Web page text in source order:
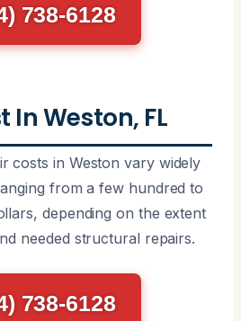
738-6128
In Weston, FL
costs in Weston vary widely
from a few hundred to
depending on the extent
needed structural repairs.
738-6128